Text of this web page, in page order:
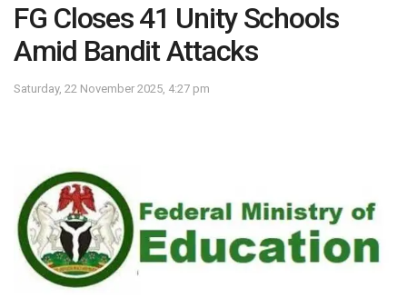
FG Closes 41 Unity Schools
Amid Bandit Attacks
Saturday, 22 November 2025, 4:27 pm